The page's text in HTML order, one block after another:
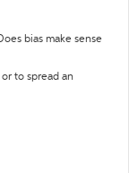
bias make sense
to spread an